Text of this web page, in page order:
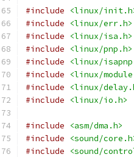
#include
<linux/
#include
<linux/err.h>
#include
<linux/isa.h>
#include
<linux/pnp.h>
#include
<linux/
#include
<linux/
#include
<linux/
#include
<linux/io.h>
#include
<asm/dma.h>
#include
<sound/
#include
<sound/